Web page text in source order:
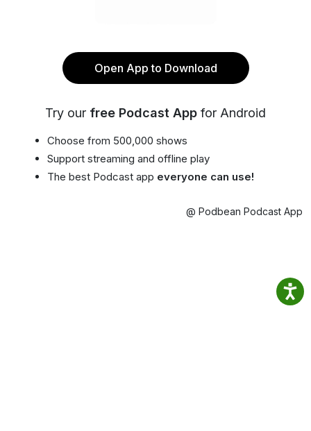
Open App to Download
Try our free Podcast App for Android
Choose from 500,000 shows
Support streaming and offline play
The best Podcast app everyone can use!
@ Podbean Podcast App